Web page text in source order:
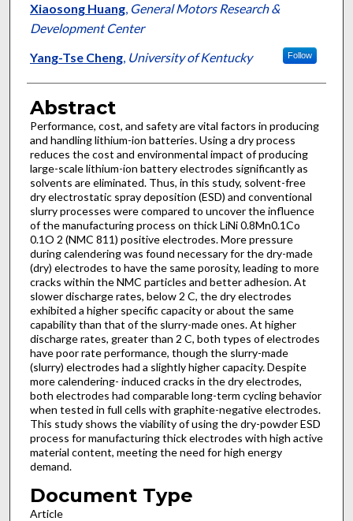
Xiaosong Huang, General Motors Research &
Development Center
Yang-Tse Cheng, University of Kentucky Follow
Abstract
Performance, cost, and safety are vital factors in producing
and handling lithium-ion batteries. Using a dry process
reduces the cost and environmental impact of producing
large-scale lithium-ion battery electrodes significantly as
solvents are eliminated. Thus, in this study, solvent-free
dry electrostatic spray deposition (ESD) and conventional
slurry processes were compared to uncover the influence
of the manufacturing process on thick LiNi 0.8Mn0.1Co
0.1O 2 (NMC 811) positive electrodes. More pressure
during calendering was found necessary for the dry-made
(dry) electrodes to have the same porosity, leading to more
cracks within the NMC particles and better adhesion. At
slower discharge rates, below 2 C, the dry electrodes
exhibited a higher specific capacity or about the same
capability than that of the slurry-made ones. At higher
discharge rates, greater than 2 C, both types of electrodes
have poor rate performance, though the slurry-made
(slurry) electrodes had a slightly higher capacity. Despite
more calendering- induced cracks in the dry electrodes,
both electrodes had comparable long-term cycling behavior
when tested in full cells with graphite-negative electrodes.
This study shows the viability of using the dry-powder ESD
process for manufacturing thick electrodes with high active
material content, meeting the need for high energy
demand.
Document Type
Article